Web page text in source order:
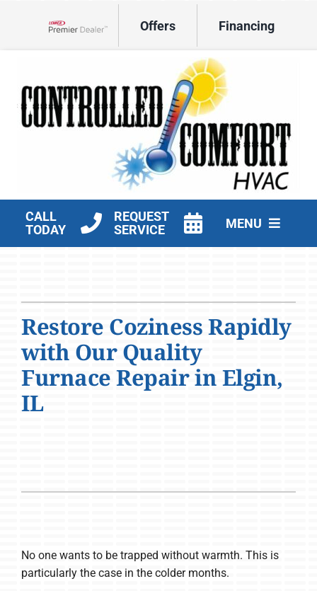
Offers Financing
CALL
TODAY
REQUEST
SERVICE
MENU
Company
Restore Coziness Rapidly
with Our Quality
Furnace Repair in Elgin,
IL
No one wants to be trapped without warmth. This is
particularly the case in the colder months.